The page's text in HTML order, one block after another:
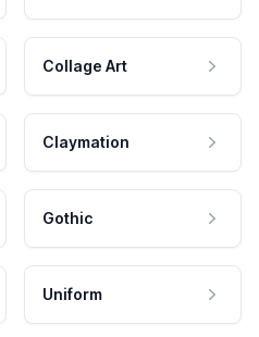
Collage Art
Claymation
Gothic
Uniform